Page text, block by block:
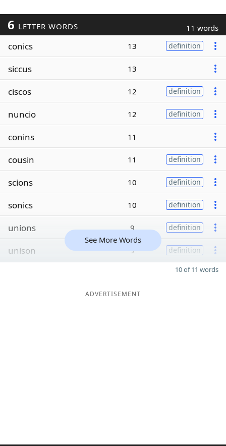
6 LETTER WORDS 11 words
conics 13 definition
siccus 13
ciscos 12 definition
nuncio 12 definition
conins 11
cousin 11 definition
scions 10 definition
sonics 10 definition
unions 9 definition
unison 9 definition
See More Words
10 of 11 words
ADVERTISEMENT